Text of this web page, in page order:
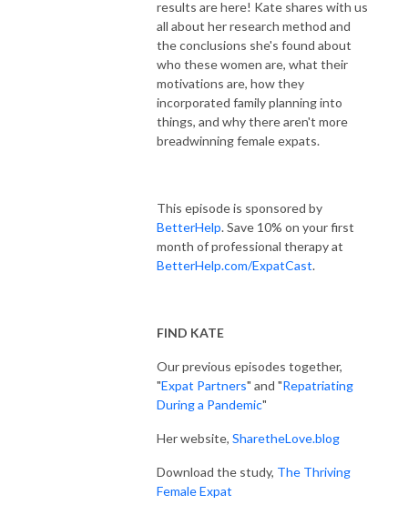
results are here! Kate shares with us
all about her research method and
the conclusions she's found about
who these women are, what their
motivations are, how they
incorporated family planning into
things, and why there aren't more
breadwinning female expats.
This episode is sponsored by
BetterHelp. Save 10% on your first
month of professional therapy at
BetterHelp.com/ExpatCast.
FIND KATE
Our previous episodes together,
"Expat Partners" and "Repatriating
During a Pandemic"
Her website, SharetheLove.blog
Download the study, The Thriving
Female Expat